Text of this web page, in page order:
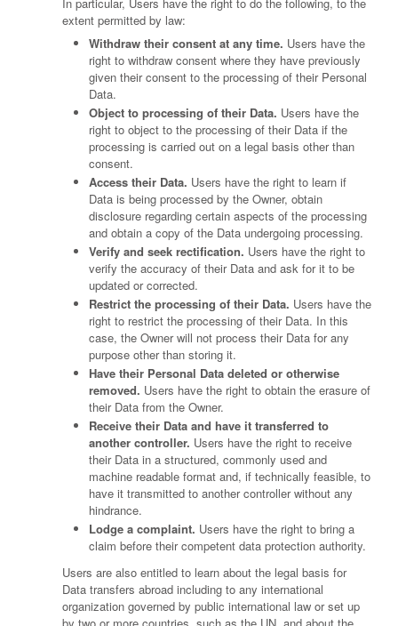
extent permitted by law:
Withdraw their consent at any time. Users have the
right to withdraw consent where they have previously
given their consent to the processing of their Personal
Data.
Object to processing of their Data. Users have the
right to object to the processing of their Data if the
processing is carried out on a legal basis other than
consent.
Access their Data. Users have the right to learn if
Data is being processed by the Owner, obtain
disclosure regarding certain aspects of the processing
and obtain a copy of the Data undergoing processing.
Verify and seek rectification. Users have the right to
verify the accuracy of their Data and ask for it to be
updated or corrected.
Restrict the processing of their Data. Users have the
right to restrict the processing of their Data. In this
case, the Owner will not process their Data for any
purpose other than storing it.
Have their Personal Data deleted or otherwise
removed. Users have the right to obtain the erasure of
their Data from the Owner.
Receive their Data and have it transferred to
another controller. Users have the right to receive
their Data in a structured, commonly used and
machine readable format and, if technically feasible, to
have it transmitted to another controller without any
hindrance.
Lodge a complaint. Users have the right to bring a
claim before their competent data protection authority.
Users are also entitled to learn about the legal basis for
Data transfers abroad including to any international
organization governed by public international law or set up